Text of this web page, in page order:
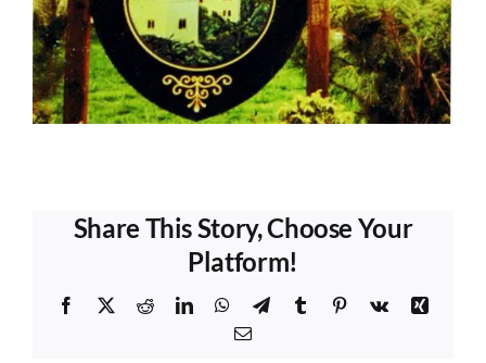
Share This Story, Choose Your
Platform!
Facebook
X RedditLinkedInWhatsApp
TelegramTumblr Pinterest
Vk
Xing
Email